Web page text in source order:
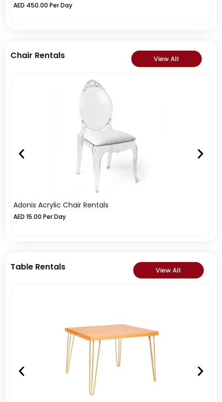
AED 450.00 Per Day
Chair Rentals View All
Adonis Acrylic Chair Rentals
AED 15.00 Per Day
Table Rentals View All